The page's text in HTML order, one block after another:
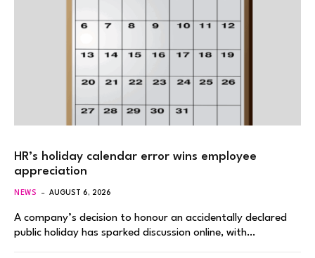
HR’s holiday calendar error wins employee
appreciation
NEWS AUGUST 6, 2026
A company’s decision to honour an accidentally declared
public holiday has sparked discussion online, with…